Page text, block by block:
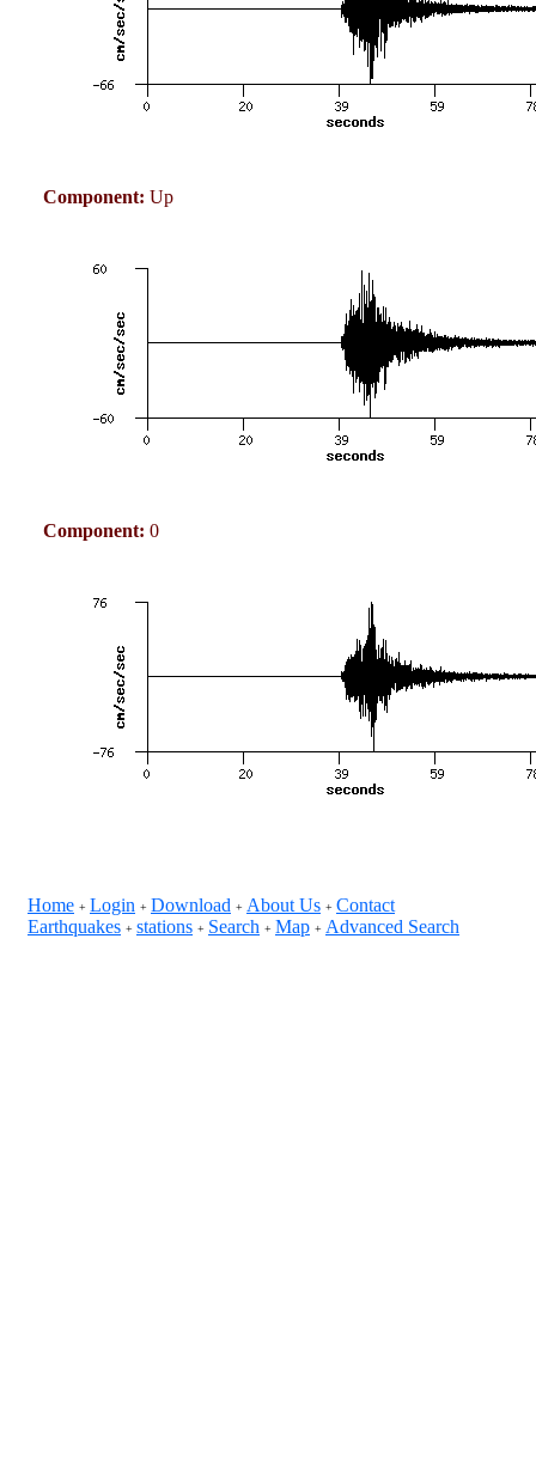
Component: Up
Component: 0
Home + Login + Download + About Us + Contact
Earthquakes + stations + Search + Map + Advanced Search